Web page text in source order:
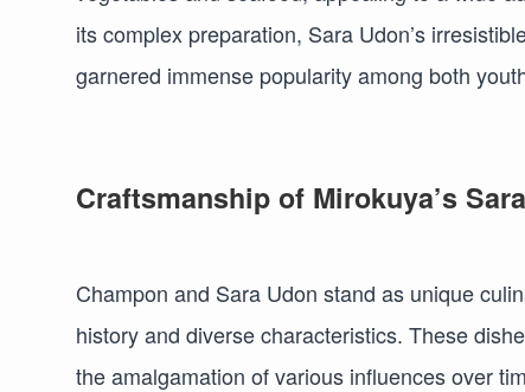
its complex preparation, Sara Udon’s
garnered immense popularity among both
Craftsmanship of Mirokuya’s
Champon and Sara Udon stand as unique
history and diverse characteristics. These
the amalgamation of various influences over